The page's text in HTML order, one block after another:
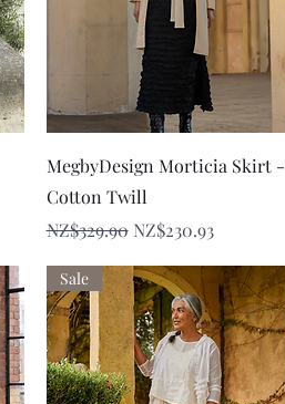
Quick View
MegbyDesign Morticia Skirt -
Cotton Twill
Regular Price
NZ$329.90 Sale Price
NZ$230.93
Sale